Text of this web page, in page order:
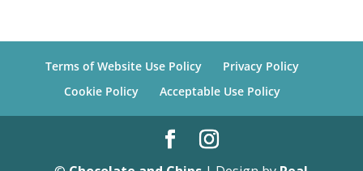
Terms of Website Use Policy
Privacy Policy
Cookie Policy
Acceptable Use Policy